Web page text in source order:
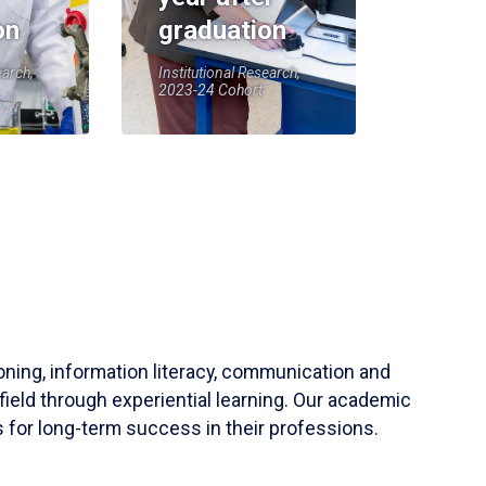
graduation
Institutional Research,
2023-24 Cohort
information literacy, communication and
through experiential learning. Our academic
for long-term success in their professions.